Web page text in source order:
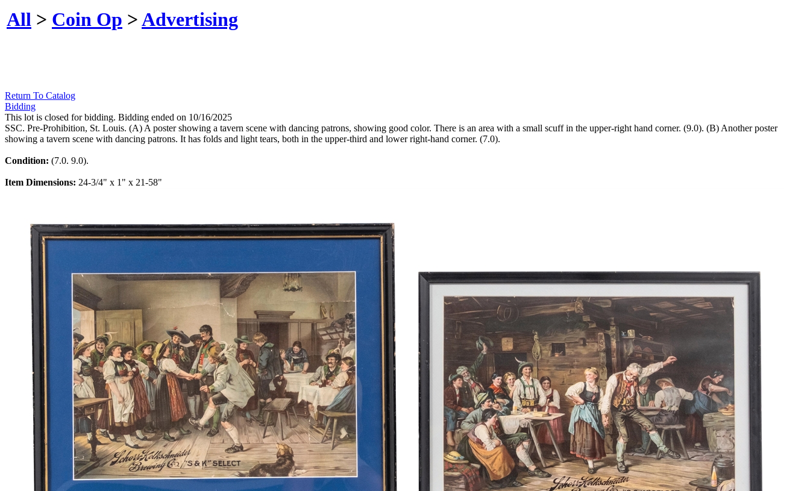
All > Coin Op >Advertising
Return To Catalog
Bidding
This lot is closed for bidding. Bidding ended on 10/16/2025
SSC. Pre-Prohibition, St. Louis. (A) A poster showing a tavern scene with dancing patrons, showing good color. There is an area with a small scuff in the upper-right hand corner. (9.0). (B) Another poster
showing a tavern scene with dancing patrons. It has folds and light tears, both in the upper-third and lower right-hand corner. (7.0).
Condition: (7.0. 9.0).
Item Dimensions: 24-3/4" x 1" x 21-58"